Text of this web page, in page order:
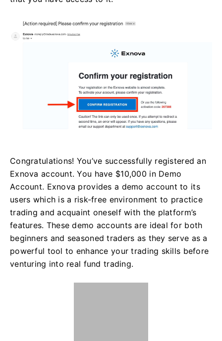
Congratulations! You’ve successfully registered an
Exnova account. You have $10,000 in Demo
Account. Exnova provides a demo account to its
users which is a risk-free environment to practice
trading and acquaint oneself with the platform’s
features. These demo accounts are ideal for both
beginners and seasoned traders as they serve as a
powerful tool to enhance your trading skills before
venturing into real fund trading.